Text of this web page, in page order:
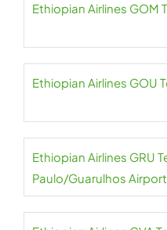
Ethiopian Airlines GOM
Ethiopian Airlines GOU
Ethiopian Airlines GRU
Paulo/Guarulhos Airport